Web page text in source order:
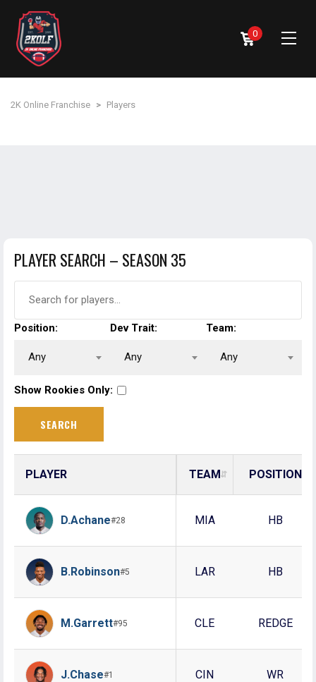
0
2K Online Franchise > Players
PLAYER SEARCH – SEASON 35
Position:
Any
Dev Trait:
Any
Team:
Any
Show Rookies Only:
PLAYER TEAM POSITION
D.Achane#28 MIA HB
B.Robinson#5 LAR HB
M.Garrett#95 CLE REDGE
J.Chase#1 CIN WR